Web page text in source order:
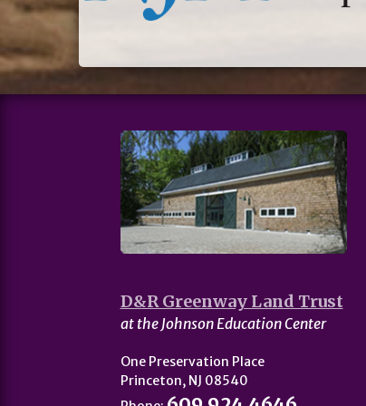
D&R Greenway Land Trust
at the Johnson Education Center
One Preservation Place
Princeton, NJ 08540